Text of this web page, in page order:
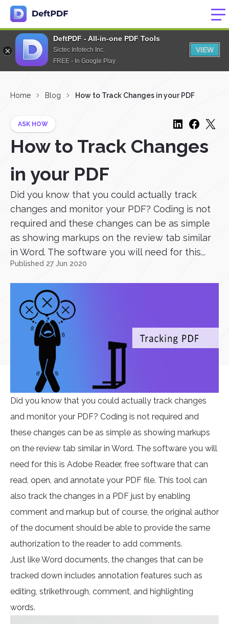
DeftPDF - All-in-one PDF Tools
Sictec Infotech Inc.
FREE - In Google Play
VIEW
Home Blog How to Track Changes in your PDF
ASK HOW
How to Track Changes
in your PDF
Did you know that you could actually track
changes and monitor your PDF? Coding is not
required and these changes can be as simple
as showing markups on the review tab similar
in Word. The software you will need for this...
Published 27 Jun 2020
Did you know that you could actually track changes
and monitor your PDF? Coding is not required and
these changes can be as simple as showing markups
on the review tab similar in Word. The software you will
need for this is Adobe Reader, free software that can
read, open, and annotate your PDF file. This tool can
also track the changes in a PDF just by enabling
comment and markup but of course, the original author
of the document should be able to provide the same
authorization to the reader to add comments.
Just like Word documents, the changes that can be
tracked down includes annotation features such as
editing, strikethrough, comment, and highlighting
words.